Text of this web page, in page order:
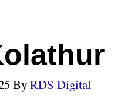
ByRDS Digital